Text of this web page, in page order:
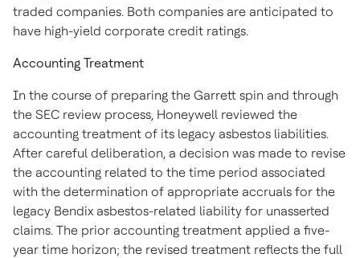
traded companies. Both companies are anticipated to
have high-yield corporate credit ratings.
Accounting Treatment
In the course of preparing the Garrett spin and through
the SEC review process, Honeywell reviewed the
accounting treatment of its legacy asbestos liabilities.
After careful deliberation, a decision was made to revise
the accounting related to the time period associated
with the determination of appropriate accruals for the
legacy Bendix asbestos-related liability for unasserted
claims. The prior accounting treatment applied a five-
year time horizon; the revised treatment reflects the full